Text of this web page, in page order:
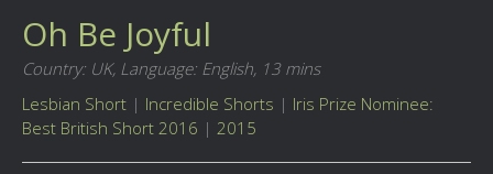
Oh Be Joyful
Country: UK, Language: English, 13 mins
Lesbian Short | Incredible Shorts | Iris Prize Nominee:
Best British Short 2016 | 2015